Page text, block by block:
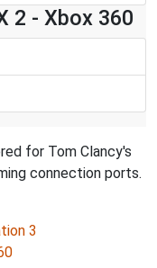
2 - Xbox 360
for Tom Clancy's
connection ports.
3